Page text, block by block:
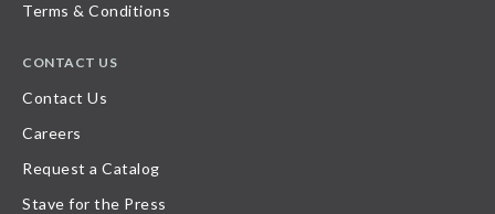
Terms & Conditions
CONTACT US
Contact Us
Careers
Request a Catalog
Stave for the Press